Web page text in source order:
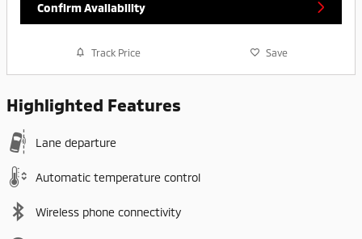
Confirm Availability
Track Price Save
Highlighted Features
Lane departure
Automatic temperature control
Wireless phone connectivity